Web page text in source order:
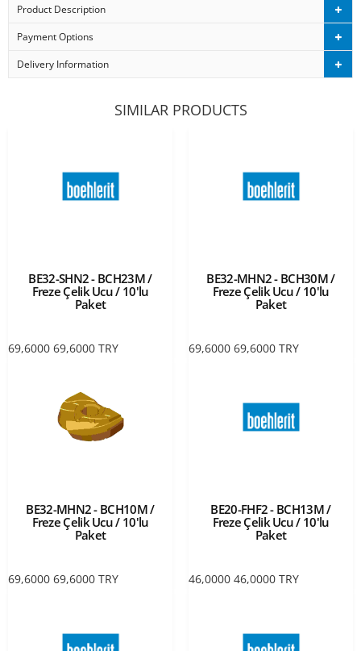
Product Description
Payment Options
Delivery Information
SIMILAR PRODUCTS
BE32-SHN2 - BCH23M /
Freze Çelik Ucu / 10'lu
Paket
69,6000 69,6000 TRY
BE32-MHN2 - BCH30M /
Freze Çelik Ucu / 10'lu
Paket
69,6000 69,6000 TRY
BE32-MHN2 - BCH10M /
Freze Çelik Ucu / 10'lu
Paket
69,6000 69,6000 TRY
BE20-FHF2 - BCH13M /
Freze Çelik Ucu / 10'lu
Paket
46,0000 46,0000 TRY